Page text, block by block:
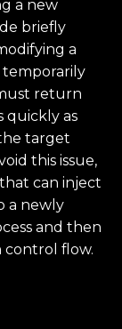
a new
briefly
a
temporarily
return
quickly as
target
this issue,
can inject
a newly
and then
control flow.